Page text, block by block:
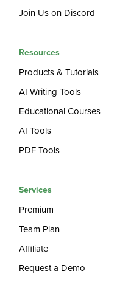
Join Us on Discord
Resources
Products & Tutorials
AI Writing Tools
Educational Courses
AI Tools
PDF Tools
Services
Premium
Team Plan
Affiliate
Request a Demo